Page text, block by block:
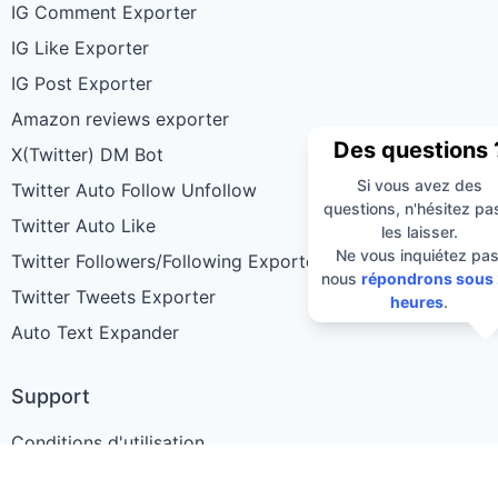
IG Comment Exporter
IG Like Exporter
IG Post Exporter
Amazon reviews exporter
X(Twitter) DM Bot
Twitter Auto Follow Unfollow
Twitter Auto Like
Twitter Followers/Following Exporter
Twitter Tweets Exporter
Auto Text Expander
Support
Conditions d'utilisation
Des questions
Si vous avez des
questions, n'hésitez
les laisser.
Ne vous inquiétez
nous répondrons sous
heures.